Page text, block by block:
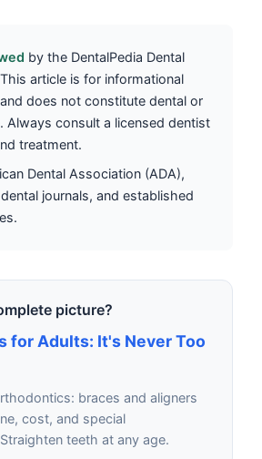
by the DentalPedia Dental
article is for informational
does not constitute dental or
Always consult a licensed dentist
treatment.
Dental Association (ADA),
journals, and established
picture?
for Adults: It's Never Too
braces and aligners
cost, and special
teeth at any age.